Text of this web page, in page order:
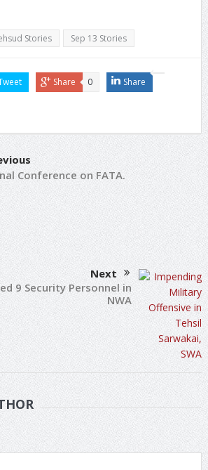
Stories Sep 13 Stories
Share 0 Share
Conference on FATA.
Next
9 Security Personnel in
NWA